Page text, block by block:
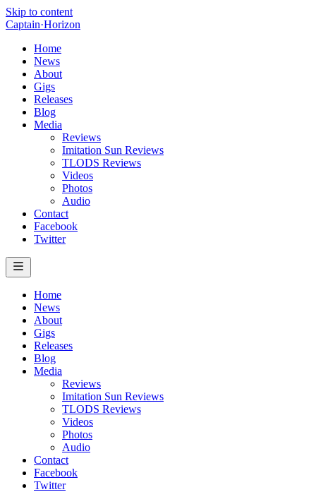
Skip to content
Captain·Horizon
Home
News
About
Gigs
Releases
Blog
Media
Reviews
Imitation Sun Reviews
TLODS Reviews
Videos
Photos
Audio
Contact
Facebook
Twitter
Home
News
About
Gigs
Releases
Blog
Media
Reviews
Imitation Sun Reviews
TLODS Reviews
Videos
Photos
Audio
Contact
Facebook
Twitter